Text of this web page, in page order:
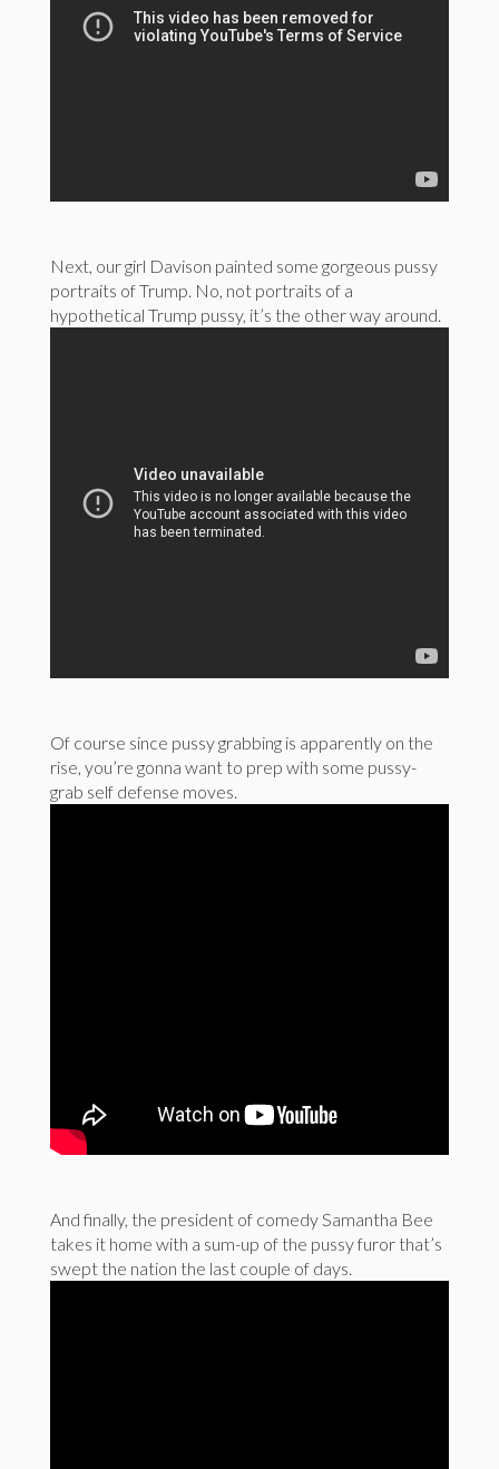
Next, our girl Davison painted some gorgeous pussy
portraits of Trump. No, not portraits of a
hypothetical Trump pussy, it’s the other way around.
Of course since pussy grabbing is apparently on the
rise, you’re gonna want to prep with some pussy-
grab self defense moves.
And finally, the president of comedy Samantha Bee
takes it home with a sum-up of the pussy furor that’s
swept the nation the last couple of days.